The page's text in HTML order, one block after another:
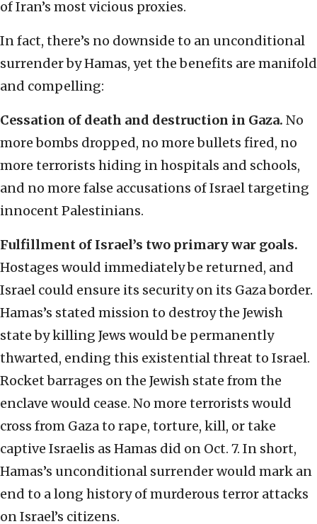
of Iran’s most vicious proxies.
In fact, there’s no downside to an unconditional
surrender by Hamas, yet the benefits are manifold
and compelling:
Cessation of death and destruction in Gaza. No
more bombs dropped, no more bullets fired, no
more terrorists hiding in hospitals and schools,
and no more false accusations of Israel targeting
innocent Palestinians.
Fulfillment of Israel’s two primary war goals.
Hostages would immediately be returned, and
Israel could ensure its security on its Gaza border.
Hamas’s stated mission to destroy the Jewish
state by killing Jews would be permanently
thwarted, ending this existential threat to Israel.
Rocket barrages on the Jewish state from the
enclave would cease. No more terrorists would
cross from Gaza to rape, torture, kill, or take
captive Israelis as Hamas did on Oct. 7. In short,
Hamas’s unconditional surrender would mark an
end to a long history of murderous terror attacks
on Israel’s citizens.